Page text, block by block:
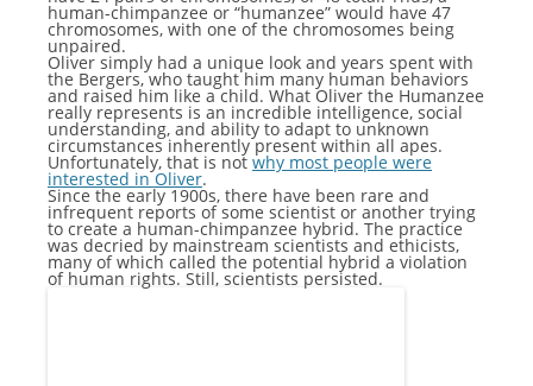
human-chimpanzee or “humanzee” would have 47
chromosomes, with one of the chromosomes being
unpaired.
Oliver simply had a unique look and years spent with
the Bergers, who taught him many human behaviors
and raised him like a child. What Oliver the Humanzee
really represents is an incredible intelligence, social
understanding, and ability to adapt to unknown
circumstances inherently present within all apes.
Unfortunately, that is not why most people were
interested in Oliver.
Since the early 1900s, there have been rare and
infrequent reports of some scientist or another trying
to create a human-chimpanzee hybrid. The practice
was decried by mainstream scientists and ethicists,
many of which called the potential hybrid a violation
of human rights. Still, scientists persisted.